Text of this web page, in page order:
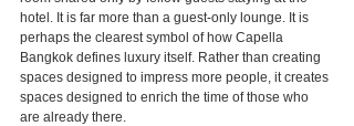
hotel. It is far more than a guest-only lounge. It is
perhaps the clearest symbol of how Capella
Bangkok defines luxury itself. Rather than creating
spaces designed to impress more people, it creates
spaces designed to enrich the time of those who
are already there.